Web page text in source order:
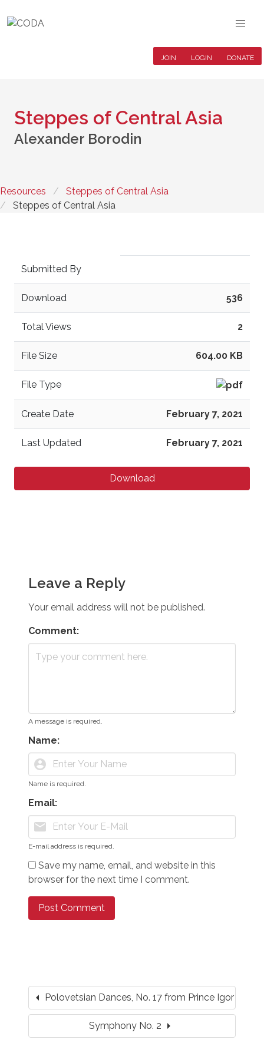
JOIN LOGIN DONATE
Steppes of Central Asia
Alexander Borodin
Resources
Steppes of Central Asia
Steppes of Central Asia
Submitted By
Download 536
Total Views 2
File Size 604.00 KB
File Type
Create Date February 7, 2021
Last Updated February 7, 2021
Download
Leave a Reply
Your email address will not be published.
Comment:
A message is required.
Name:
account_circle
Name is required.
Email:
mail
E-mail address is required.
Save my name, email, and website in this
browser for the next time I comment.
arrow_left Polovetsian Dances, No. 17 from Prince Igor
Symphony No. 2 arrow_right